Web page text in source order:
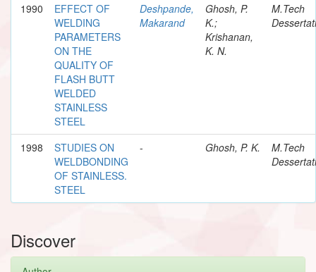
1990
EFFECT OF
WELDING
PARAMETERS
ON THE
QUALITY OF
FLASH BUTT
WELDED
STAINLESS
STEEL
Deshpande,
Makarand
Ghosh, P.
K.;
Krishanan,
K. N.
M.Tech
1998
STUDIES ON
WELDBONDING
OF STAINLESS.
STEEL
- Ghosh, P. K.
M.Tech
Discover